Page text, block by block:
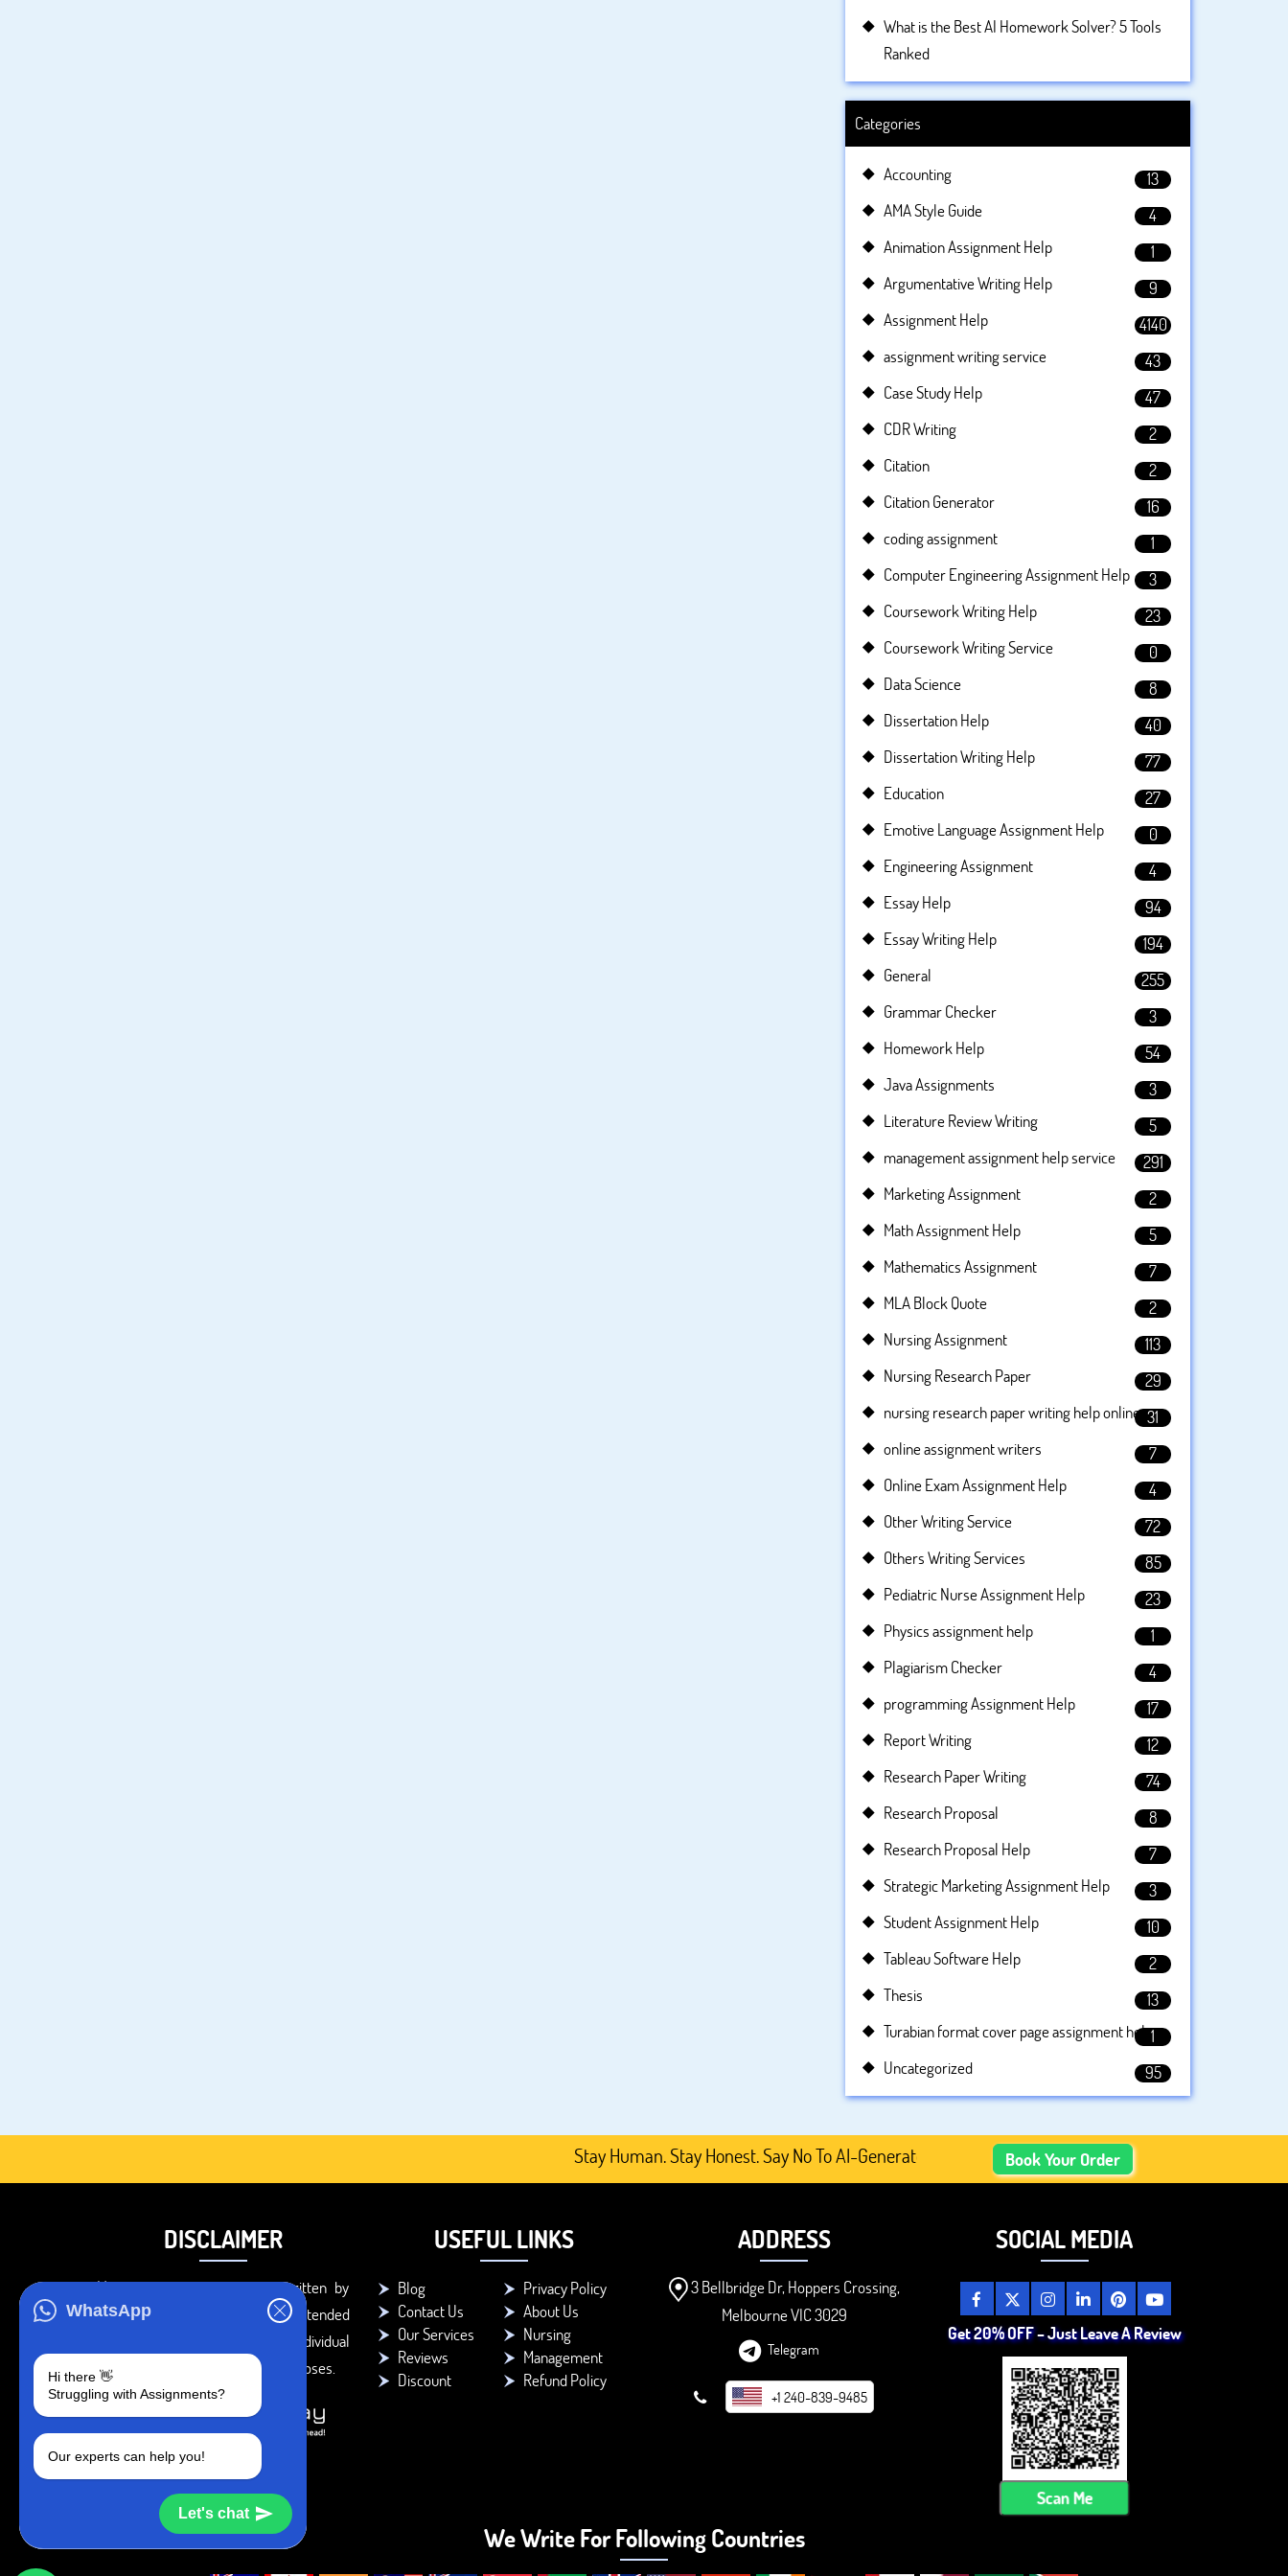
WhatsApp
Hi there 👋
Struggling with Assignments?
Our experts can help you!
Let's chat
What is the Best AI Homework Solver? 5 Tools
Ranked
Categories
Accounting
13
AMA Style Guide
4
Animation Assignment Help
1
Argumentative Writing Help
9
Assignment Help
4140
assignment writing service
43
Case Study Help
47
CDR Writing
2
Citation
2
Citation Generator
16
coding assignment
1
Computer Engineering Assignment Help
3
Coursework Writing Help
23
Coursework Writing Service
0
Data Science
8
Dissertation Help
40
Dissertation Writing Help
77
Education
27
Emotive Language Assignment Help
0
Engineering Assignment
4
Essay Help
94
Essay Writing Help
194
General
255
Grammar Checker
3
Homework Help
54
Java Assignments
3
Literature Review Writing
5
management assignment help service
291
Marketing Assignment
2
Math Assignment Help
5
Mathematics Assignment
7
MLA Block Quote
2
Nursing Assignment
113
Nursing Research Paper
29
nursing research paper writing help online 31
online assignment writers
7
Online Exam Assignment Help
4
Other Writing Service
72
Others Writing Services
85
Pediatric Nurse Assignment Help
23
Physics assignment help
1
Plagiarism Checker
4
programming Assignment Help
17
Report Writing
12
Research Paper Writing
74
Research Proposal
8
Research Proposal Help
7
Strategic Marketing Assignment Help
3
Student Assignment Help
10
Tableau Software Help
2
Thesis
13
Turabian format cover page assignment help1
Uncategorized
95
Stay Human. Stay Honest. Say No To AI-Generated Academic Content, Prefer Human-Written, Well-
Book Your Order
DISCLAIMER
You agree that the papers written by
BookMyEssay.com writers are intended
to be used only for further individual
research, reference or study purposes.
USEFUL LINKS
Blog
Privacy Policy
Contact Us
About Us
Our Services
Nursing
Reviews
Management
Discount
Refund Policy
ADDRESS
3 Bellbridge Dr, Hoppers Crossing,
Melbourne VIC 3029
Telegram
+1 240-839-9485
SOCIAL MEDIA
Get 20% OFF – Just Leave A Review
Scan Me
We Write For Following Countries